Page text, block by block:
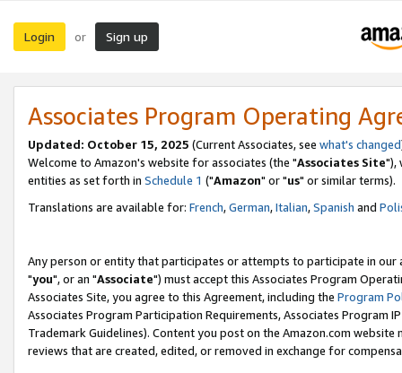
Login or Sign up
Associates Program Operating
Updated: October 15, 2025 (Current Associates, see what's changed
Welcome to Amazon's website for associates (the "Associates Site"),
entities as set forth in Schedule 1 ("Amazon" or "us" or similar terms).
Translations are available for: French,German,Italian,Spanish and
Any person or entity that participates or attempts to participate in our
"you", or an "Associate") must accept this Associates Program
Associates Site, you agree to this Agreement, including the Program
Associates Program Participation Requirements, Associates Program
Trademark Guidelines). Content you post on the Amazon.com
reviews that are created, edited, or removed in exchange for